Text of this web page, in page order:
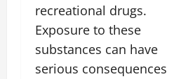
recreational drugs.
Exposure to these
substances can have
serious consequences